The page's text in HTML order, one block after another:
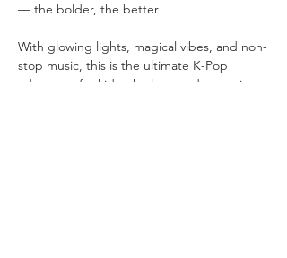
— the bolder, the better!
With glowing lights, magical vibes, and non-
stop music, this is the ultimate K-Pop
adventure for kids who love to dance, sing,